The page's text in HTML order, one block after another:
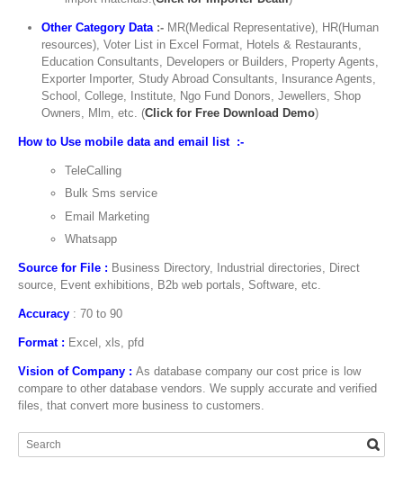
Other Category Data :- MR(Medical Representative), HR(Human
resources), Voter List in Excel Format, Hotels & Restaurants,
Education Consultants, Developers or Builders, Property Agents,
Exporter Importer, Study Abroad Consultants, Insurance Agents,
School, College, Institute, Ngo Fund Donors, Jewellers, Shop
Owners, Mlm, etc. (Click for Free Download Demo)
How to Use mobile data and email list :-
TeleCalling
Bulk Sms service
Email Marketing
Whatsapp
Source for File : Business Directory, Industrial directories, Direct
source, Event exhibitions, B2b web portals, Software, etc.
Accuracy : 70 to 90
Format : Excel, xls, pfd
Vision of Company : As database company our cost price is low
compare to other database vendors. We supply accurate and verified
files, that convert more business to customers.